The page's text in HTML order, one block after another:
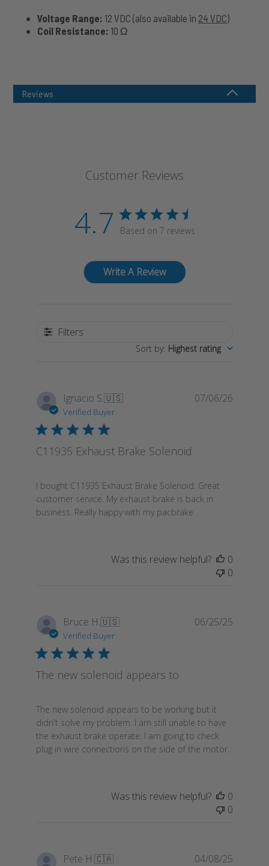
Voltage Range: 12 VDC (also available in 24 VDC)
Coil Resistance: 10 Ω
Reviews
Customer Reviews
4.7 Based on 7 reviews
Write A Review
Filters
Sort by: Highest rating
Ignacio S.🇺🇸
Verified Buyer
C11935 Exhaust Brake Solenoid
I bought C11935 Exhaust Brake Solenoid. Great
customer service. My exhaust brake is back in
business. Really happy with my pacbrake
07/06/26
Was this review helpful?
0
0
Bruce H.🇺🇸
Verified Buyer
The new solenoid appears to
The new solenoid appears to be working but it
didn't solve my problem. I am still unable to have
the exhaust brake operate. I am going to check
plug in wire connections on the side of the motor.
06/25/25
Was this review helpful?
0
0
Pete H.🇨🇦 04/08/25